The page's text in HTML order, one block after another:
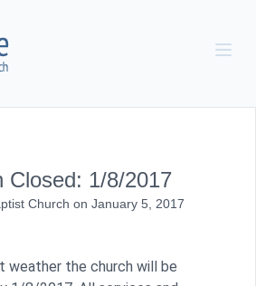
Closed: 1/8/2017
Church on January 5, 2017
weather the church will be